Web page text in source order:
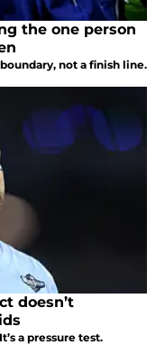
the one person
not a finish line.
doesn’t
a pressure test.